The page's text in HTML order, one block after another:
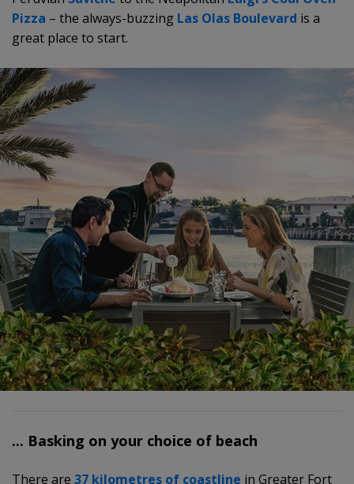
Pizza – the always-buzzing Las Olas Boulevard is a
great place to start.
... Basking on your choice of beach
There are 37 kilometres of coastline in Greater Fort